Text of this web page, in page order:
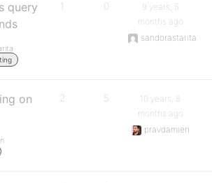
query
1 0
9 years, 5
months ago
sandorastarita
on
2 5
10 years, 8
months ago
pravdamien